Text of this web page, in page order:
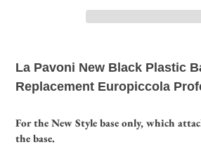
to
your
La Pavoni New Black Plastic
Replacement Europiccola
For the New Style base only, which
the base.